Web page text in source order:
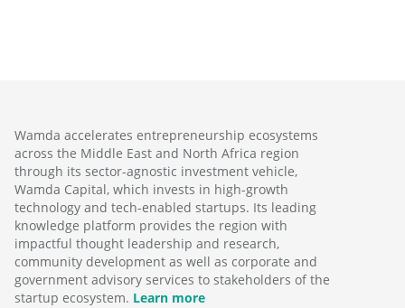
Wamda accelerates entrepreneurship ecosystems
across the Middle East and North Africa region
through its sector-agnostic investment vehicle,
Wamda Capital, which invests in high-growth
technology and tech-enabled startups. Its leading
knowledge platform provides the region with
impactful thought leadership and research,
community development as well as corporate and
government advisory services to stakeholders of the
startup ecosystem. Learn more